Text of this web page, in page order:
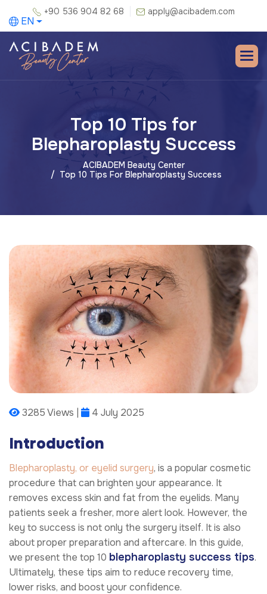
+90 536 904 82 68 apply@acibadem.com
EN
Top 10 Tips for
Blepharoplasty Success
ACIBADEM Beauty Center
Top 10 Tips For Blepharoplasty Success
3285 Views | 4 July 2025
Introduction
Blepharoplasty, or eyelid surgery, is a popular cosmetic
procedure that can brighten your appearance. It
removes excess skin and fat from the eyelids. Many
patients seek a fresher, more alert look. However, the
key to success is not only the surgery itself. It is also
about proper preparation and aftercare. In this guide,
we present the top 10 blepharoplasty success tips.
Ultimately, these tips aim to reduce recovery time,
lower risks, and boost your confidence.